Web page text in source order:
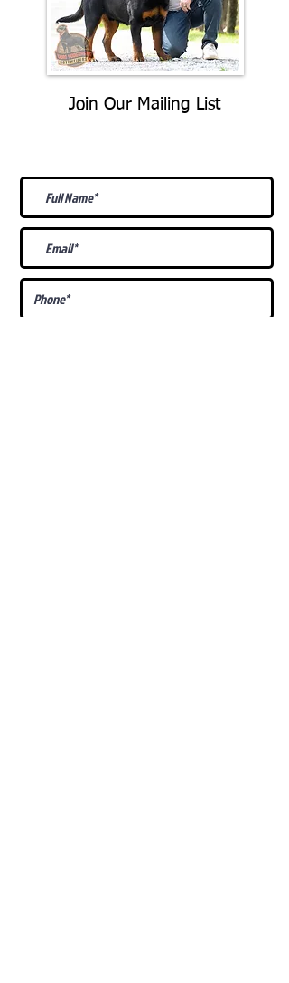
Join Our Mailing List